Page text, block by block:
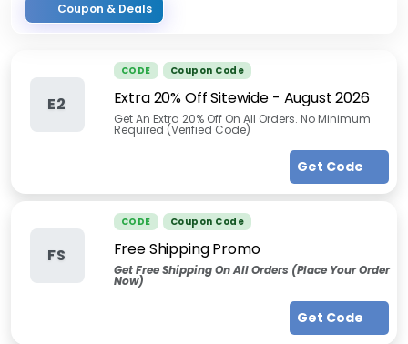
Coupon & Deals
E2
CODE Coupon Code
Extra 20% Off Sitewide- August 2026
Get An Extra 20% Off On All Orders. No Minimum
Required (Verified Code)
Get Code
FS
CODE Coupon Code
Free Shipping Promo
Get Free Shipping On All Orders (Place Your Order
Now)
Get Code